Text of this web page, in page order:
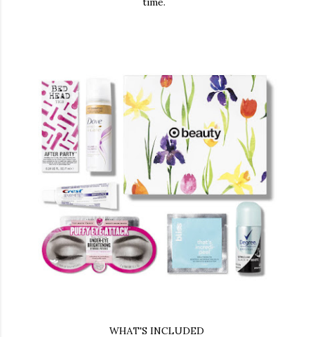
WHAT'S INCLUDED